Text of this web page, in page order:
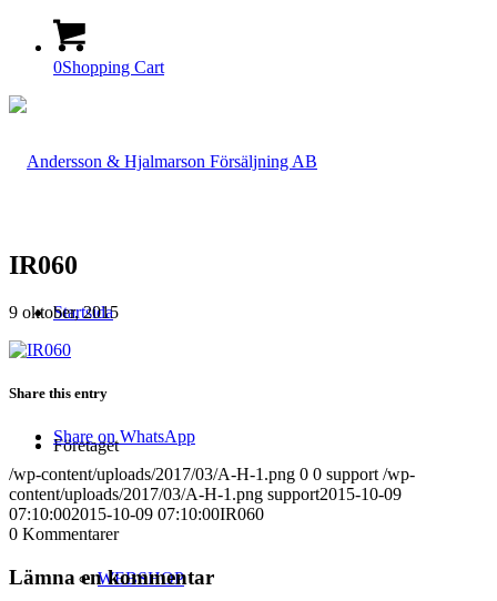
0Shopping Cart
Startsida
Företaget
WEBSHOP
IR060
9 oktober, 2015
Share this entry
Share on WhatsApp
/wp-content/uploads/2017/03/A-H-1.png 0 0 support /wp-
content/uploads/2017/03/A-H-1.png support2015-10-09
07:10:002015-10-09 07:10:00IR060
0 Kommentarer
Lämna en kommentar